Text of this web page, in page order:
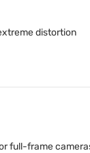
distortion
full-frame